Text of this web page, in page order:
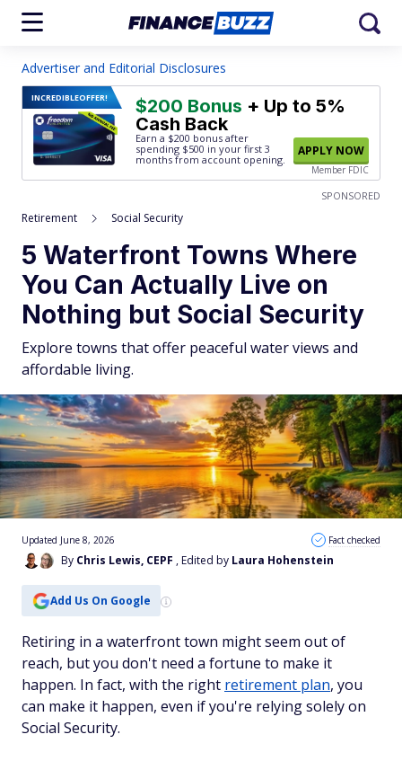
Advertiser and Editorial Disclosures
INCREDIBLEOFFER! $200 Bonus + Up to 5%
Cash Back
Earn a $200 bonus after
spending $500 in your first 3
months from account opening.
APPLY NOW
Member FDIC
SPONSORED
Retirement Social Security
5 Waterfront Towns Where
You Can Actually Live on
Nothing but Social Security
Explore towns that offer peaceful water views and
affordable living.
By Chris Lewis, CEPF , Edited by Laura Hohenstein
Updated June 8, 2026 Fact checked
Add Us On Google
Retiring in a waterfront town might seem out of
reach, but you don't need a fortune to make it
happen. In fact, with the right retirement plan, you
can make it happen, even if you're relying solely on
Social Security.